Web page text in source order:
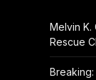
Melvin K.
Rescue